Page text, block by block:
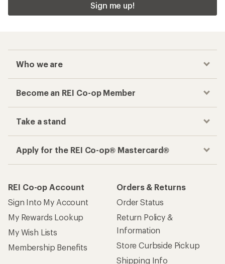
Sign me up!
Who we are
Become an REI Co-op Member
Take a stand
Apply for the REI Co-op® Mastercard®
REI Co-op Account
Sign Into My Account
My Rewards Lookup
My Wish Lists
Membership Benefits
Orders & Returns
Order Status
Return Policy &
Information
Store Curbside Pickup
Shipping Info